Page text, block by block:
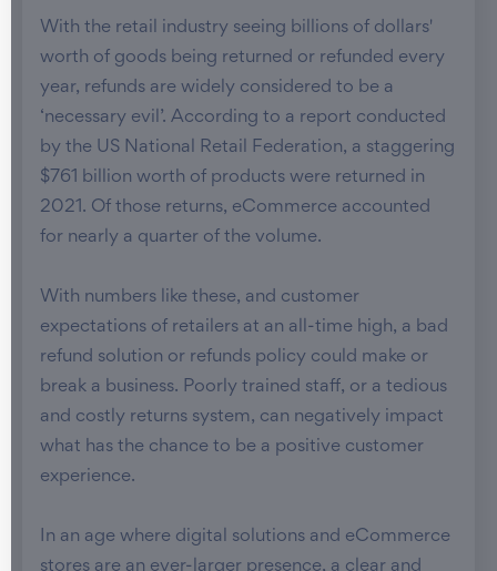
With the retail industry seeing billions of dollars'
worth of goods being returned or refunded every
year, refunds are widely considered to be a
‘necessary evil’. According to a report conducted
by the US National Retail Federation, a staggering
$761 billion worth of products were returned in
2021. Of those returns, eCommerce accounted
for nearly a quarter of the volume.
With numbers like these, and customer
expectations of retailers at an all-time high, a bad
refund solution or refunds policy could make or
break a business. Poorly trained staff, or a tedious
and costly returns system, can negatively impact
what has the chance to be a positive customer
experience.
In an age where digital solutions and eCommerce
stores are an ever-larger presence, a clear and